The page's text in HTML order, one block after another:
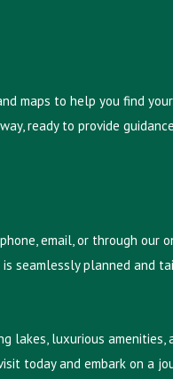
maps to help you find
ready to provide
email, or through our
seamlessly planned and
lakes, luxurious amenities,
today and embark on a